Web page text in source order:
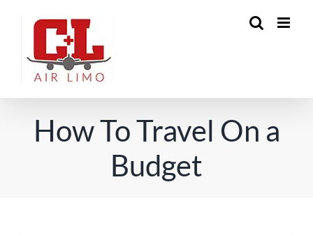
How To Travel On a
Budget